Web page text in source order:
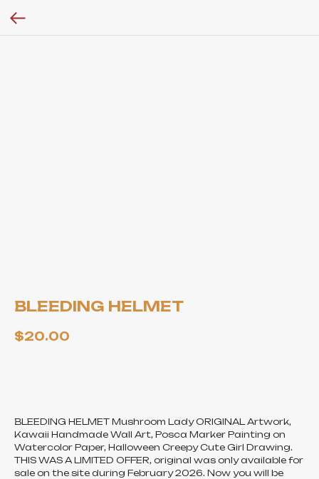
BLEEDING HELMET
$20.00
BLEEDING HELMET Mushroom Lady ORIGINAL Artwork,
Kawaii Handmade Wall Art, Posca Marker Painting on
Watercolor Paper, Halloween Creepy Cute Girl Drawing.
THIS WAS A LIMITED OFFER, original was only available for
sale on the site during February 2026. Now you will be